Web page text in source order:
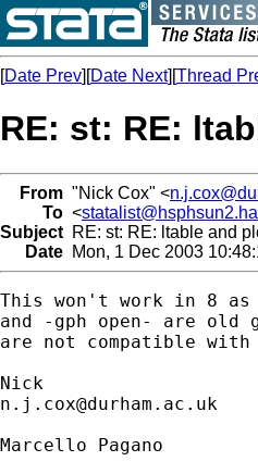
[Date Prev][Date Next][Thread
RE: st: RE:
From "Nick Cox" <
To <
Subject RE: st: RE: ltable and
Date Mon, 1 Dec 2003
This won't work in 8 as
and -gph open- are old
are not compatible
n.j.cox@durham.ac.uk
Marcello Pagano